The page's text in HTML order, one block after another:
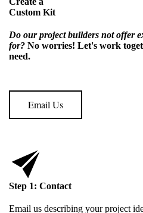
Custom Kit
Do our project builders not offer
for? No worries! Let's work
need.
Email Us
Step 1: Contact
Email us describing your project